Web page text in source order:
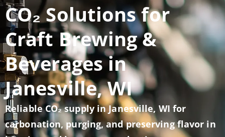
CO₂ Solutions for
Craft Brewing &
Beverages in
Janesville, WI
Reliable CO₂ supply in Janesville, WI for
carbonation, purging, and preserving flavor in